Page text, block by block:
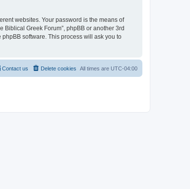
websites. Your password is the means of
Biblical Greek Forum”, phpBB or another 3rd
software. This process will ask you to
All times are UTC-04:00
Delete cookies
Contact us